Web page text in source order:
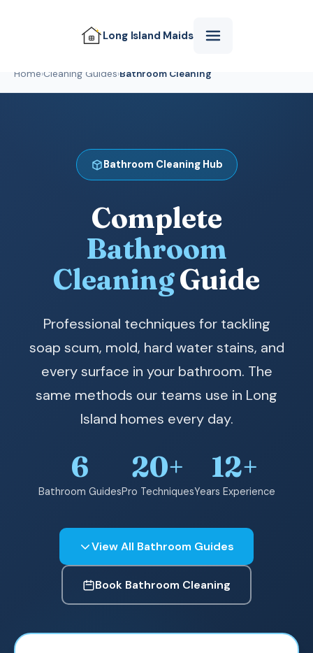
Long Island Maids
Home›Cleaning Guides›Bathroom Cleaning
Bathroom Cleaning Hub
Complete
Bathroom
CleaningGuide
Professional techniques for tackling
soap scum, mold, hard water stains, and
every surface in your bathroom. The
same methods our teams use in Long
Island homes every day.
6
Bathroom Guides
20+
Pro Techniques
12+
Years Experience
View All Bathroom Guides
Book Bathroom Cleaning